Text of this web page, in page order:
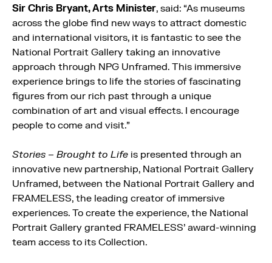
Sir Chris Bryant, Arts Minister, said: “As museums
across the globe find new ways to attract domestic
and international visitors, it is fantastic to see the
National Portrait Gallery taking an innovative
approach through NPG Unframed. This immersive
experience brings to life the stories of fascinating
figures from our rich past through a unique
combination of art and visual effects. I encourage
people to come and visit.”
Stories – Brought to Life is presented through an
innovative new partnership, National Portrait Gallery
Unframed, between the National Portrait Gallery and
FRAMELESS, the leading creator of immersive
experiences. To create the experience, the National
Portrait Gallery granted FRAMELESS’ award-winning
team access to its Collection.